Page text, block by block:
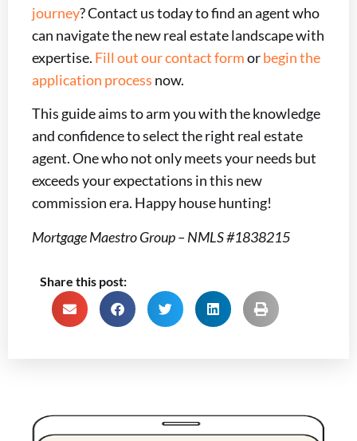
journey? Contact us today to find an agent who
can navigate the new real estate landscape with
expertise. Fill out our contact formorbegin the
application process now.
This guide aims to arm you with the knowledge
and confidence to select the right real estate
agent. One who not only meets your needs but
exceeds your expectations in this new
commission era. Happy house hunting!
Mortgage Maestro Group – NMLS #1838215
Share this post: